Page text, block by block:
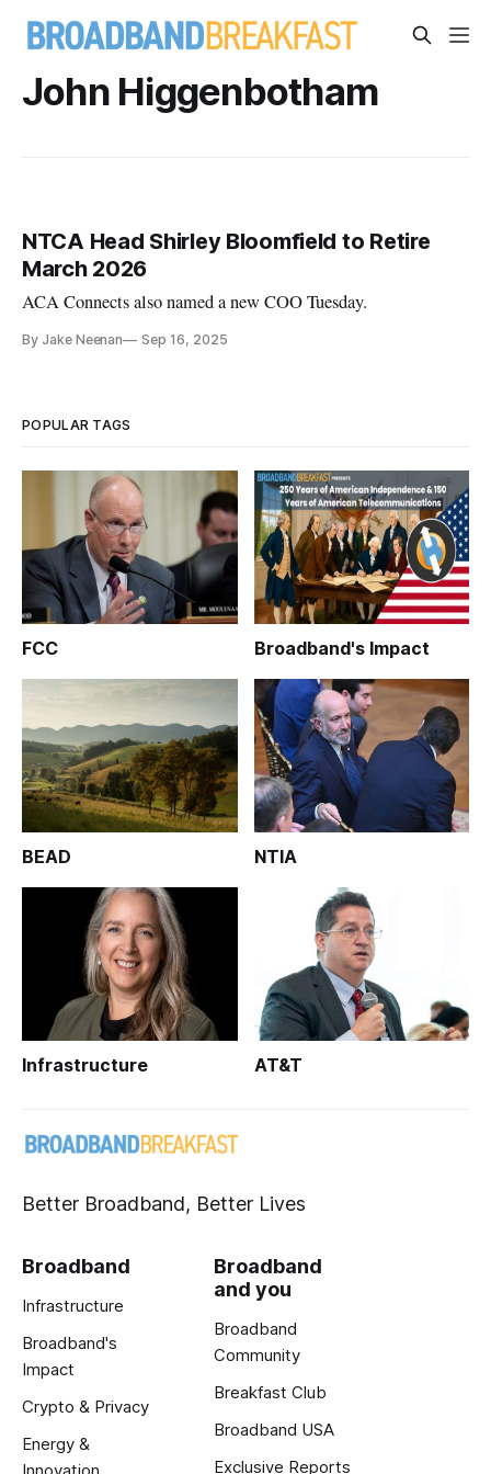
John Higgenbotham
NTCA Head Shirley Bloomfield to Retire
March 2026
ACA Connects also named a new COO Tuesday.
By Jake Neenan Sep 16, 2025
POPULAR TAGS
FCC Broadband's Impact
BEAD NTIA
Infrastructure AT&T
Better Broadband, Better Lives
Broadband
Infrastructure
Broadband's
Impact
Crypto & Privacy
Energy &
Broadband
and you
Broadband
Community
Breakfast Club
Broadband USA
Exclusive Reports